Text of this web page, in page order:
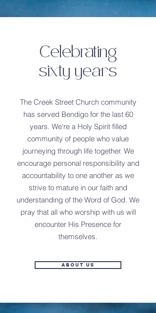
Celebrating
sixty years
The Creek Street Church community
has served Bendigo for the last 60
years. We're a Holy Spirit filled
community of people who value
journeying through life together. We
encourage personal responsibility and
accountability to one another as we
strive to mature in our faith and
understanding of the Word of God. We
pray that all who worship with us will
encounter His Presence for
themselves.
About Us